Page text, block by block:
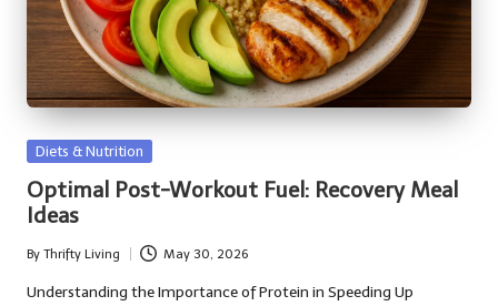
Posted
Diets & Nutrition
Optimal Post-Workout Fuel: Recovery Meal
Ideas
Posted
by
By Thrifty Living May 30, 2026
Understanding the Importance of Protein in Speeding Up